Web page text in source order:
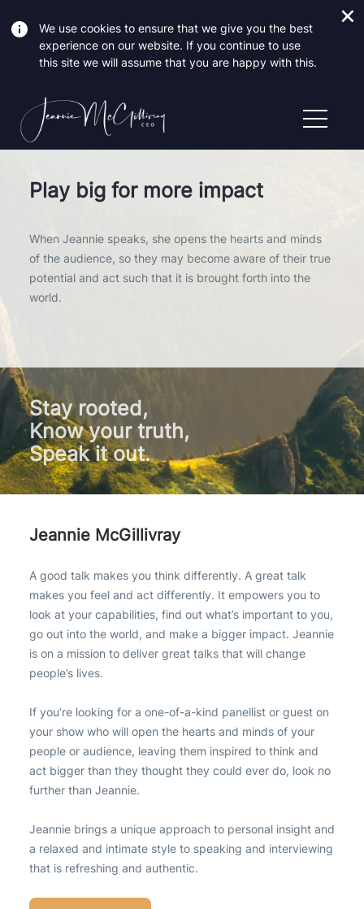
We use cookies to ensure that we give you the best
experience on our website. If you continue to use
this site we will assume that you are happy with this.
Play big for more impact
When Jeannie speaks, she opens the hearts and minds
of the audience, so they may become aware of their true
potential and act such that it is brought forth into the
world.
Stay rooted,
Know your truth,
Speak it out.
Jeannie McGillivray
A good talk makes you think differently. A great talk
makes you feel and act differently. It empowers you to
look at your capabilities, find out what’s important to you,
go out into the world, and make a bigger impact. Jeannie
is on a mission to deliver great talks that will change
people’s lives.
If you’re looking for a one-of-a-kind panellist or guest on
your show who will open the hearts and minds of your
people or audience, leaving them inspired to think and
act bigger than they thought they could ever do, look no
further than Jeannie.
Jeannie brings a unique approach to personal insight and
a relaxed and intimate style to speaking and interviewing
that is refreshing and authentic.